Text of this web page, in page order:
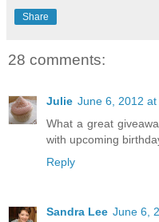
Share
28 comments:
Julie June 6, 2012 at
What a great
with upcoming
Reply
Sandra Lee June 6,